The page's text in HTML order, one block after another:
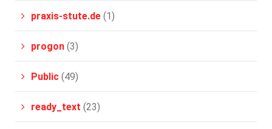
praxis-stute.de (1)
progon (3)
Public (49)
ready_text (23)